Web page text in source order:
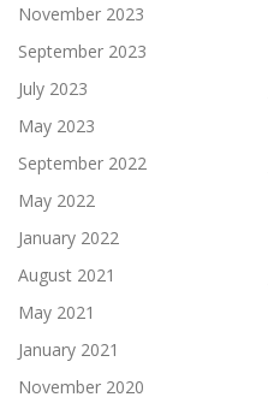
November 2023
September 2023
July 2023
May 2023
September 2022
May 2022
January 2022
August 2021
May 2021
January 2021
November 2020